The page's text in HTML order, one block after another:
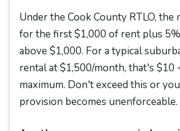
Under the Cook County RTLO, the
for the first $1,000 of rent plus
above $1,000. For a typical
rental at $1,500/month, that's $10
maximum. Don't exceed this or
provision becomes unenforceable.